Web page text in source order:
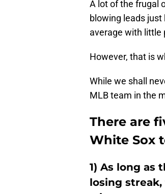
A lot of the frugal
blowing leads
average with little
However, that is
While we shall
MLB team in the
There are
White Sox
1) As long as
losing